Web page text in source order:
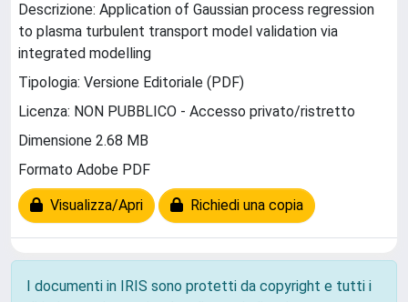
Descrizione: Application of Gaussian process regression
to plasma turbulent transport model validation via
integrated modelling
Tipologia: Versione Editoriale (PDF)
Licenza: NON PUBBLICO - Accesso privato/ristretto
Dimensione 2.68 MB
Formato Adobe PDF
Visualizza/Apri Richiedi una copia
I documenti in IRIS sono protetti da copyright e tutti i